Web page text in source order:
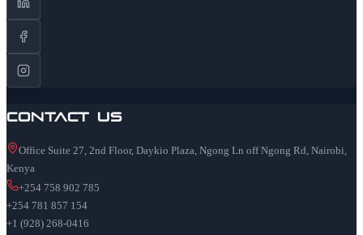
Contact Us
Office Suite 27, 2nd Floor, Daykio Plaza, Ngong Ln off Ngong Rd, Nairobi,
Kenya
+254 758 902 785
+254 781 857 154
+1 (928) 268-0416